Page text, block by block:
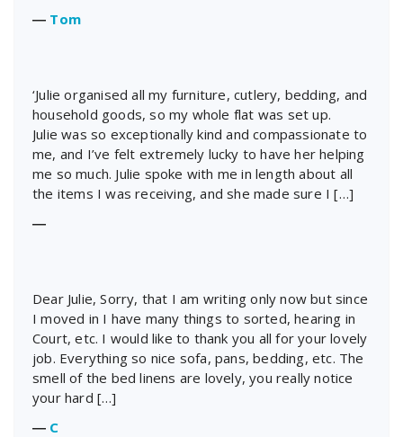
― Tom
‘Julie organised all my furniture, cutlery, bedding, and
household goods, so my whole flat was set up.
Julie was so exceptionally kind and compassionate to
me, and I’ve felt extremely lucky to have her helping
me so much. Julie spoke with me in length about all
the items I was receiving, and she made sure I […]
―
Dear Julie, Sorry, that I am writing only now but since
I moved in I have many things to sorted, hearing in
Court, etc. I would like to thank you all for your lovely
job. Everything so nice sofa, pans, bedding, etc. The
smell of the bed linens are lovely, you really notice
your hard […]
― C